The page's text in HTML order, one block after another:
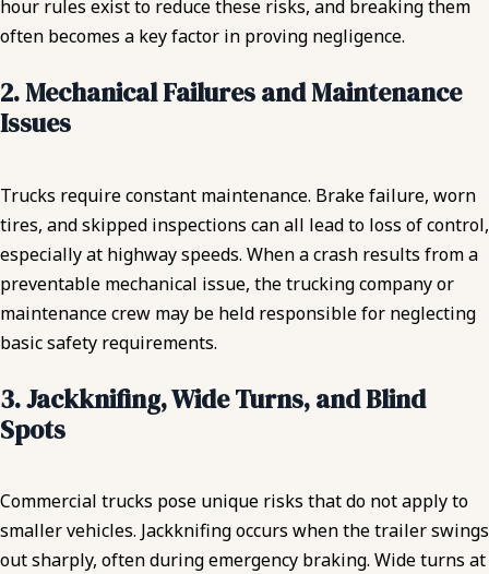
hour rules exist to reduce these risks, and breaking them
often becomes a key factor in proving negligence.
2. Mechanical Failures and Maintenance
Issues
Trucks require constant maintenance. Brake failure, worn
tires, and skipped inspections can all lead to loss of control,
especially at highway speeds. When a crash results from a
preventable mechanical issue, the trucking company or
maintenance crew may be held responsible for neglecting
basic safety requirements.
3. Jackknifing, Wide Turns, and Blind
Spots
Commercial trucks pose unique risks that do not apply to
smaller vehicles. Jackknifing occurs when the trailer swings
out sharply, often during emergency braking. Wide turns at